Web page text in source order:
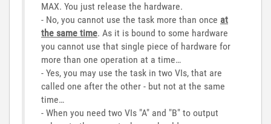
MAX. You just release the hardware.
- No, you cannot use the task more than once at
the same time. As it is bound to some hardware
you cannot use that single piece of hardware for
more than one operation at a time…
- Yes, you may use the task in two VIs, that are
called one after the other - but not at the same
time…
- When you need two VIs "A" and "B" to output